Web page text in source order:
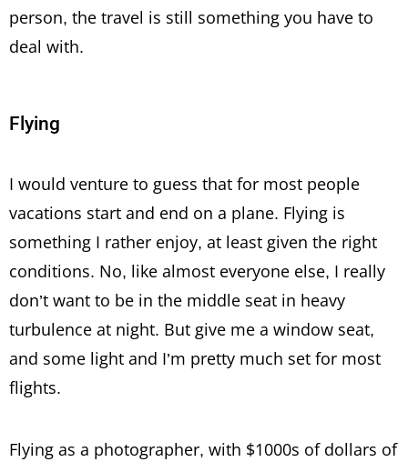
person, the travel is still something you have to
deal with.
Flying
I would venture to guess that for most people
vacations start and end on a plane. Flying is
something I rather enjoy, at least given the right
conditions. No, like almost everyone else, I really
don’t want to be in the middle seat in heavy
turbulence at night. But give me a window seat,
and some light and I’m pretty much set for most
flights.
Flying as a photographer, with $1000s of dollars of